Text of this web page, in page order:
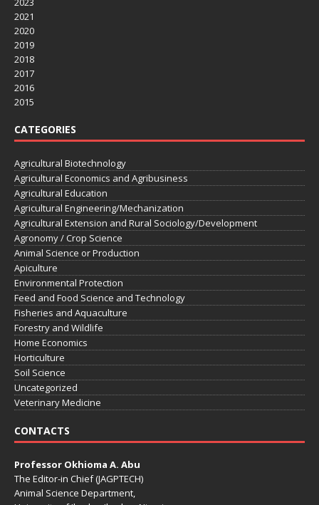
2021
2020
2019
2018
2017
2016
2015
CATEGORIES
Agricultural Biotechnology
Agricultural Economics and Agribusiness
Agricultural Education
Agricultural Engineering/Mechanization
Agricultural Extension and Rural Sociology/Development
Agronomy / Crop Science
Animal Science or Production
Apiculture
Environmental Protection
Feed and Food Science and Technology
Fisheries and Aquaculture
Forestry and Wildlife
Home Economics
Horticulture
Soil Science
Uncategorized
Veterinary Medicine
CONTACTS
Professor Okhioma A. Abu
The Editor-in Chief (JAGPTECH)
Animal Science Department,